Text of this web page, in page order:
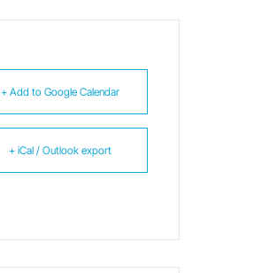
+ Add to Google Calendar
+ iCal / Outlook export